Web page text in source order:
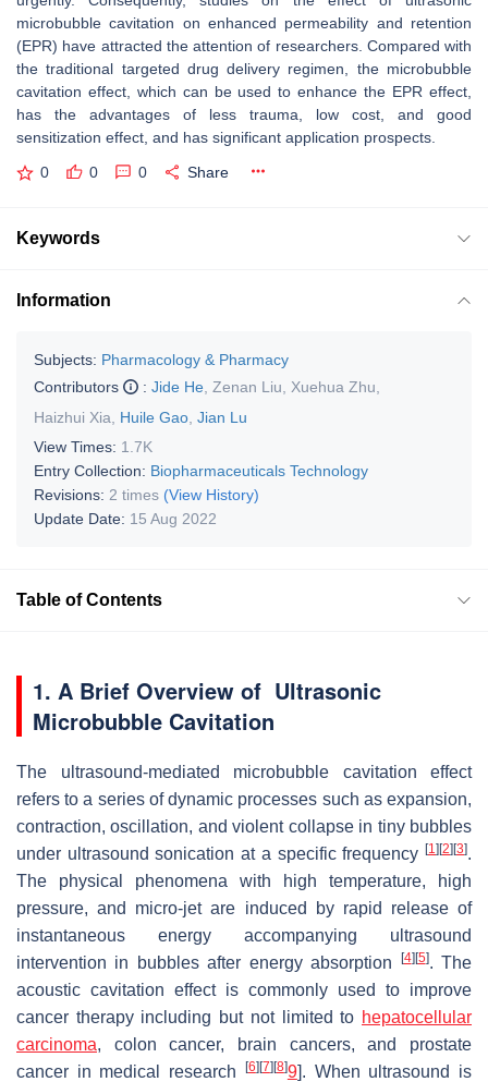
microbubble cavitation on enhanced permeability and retention
(EPR) have attracted the attention of researchers. Compared with
the traditional targeted drug delivery regimen, the microbubble
cavitation effect, which can be used to enhance the EPR effect,
has the advantages of less trauma, low cost, and good
sensitization effect, and has significant application prospects.
0 0 0 Share
Keywords
Information
Subjects: Pharmacology & Pharmacy
Contributors
: Jide He Zenan Liu Xuehua Zhu
Haizhui Xia
Huile Gao Jian Lu
View Times: 1.7K
Entry Collection: Biopharmaceuticals Technology
Revisions: 2 times (View History)
Update Date: 15 Aug 2022
Table of Contents
1. A Brief Overview of Ultrasonic
Microbubble Cavitation
The ultrasound-mediated microbubble cavitation effect
refers to a series of dynamic processes such as expansion,
contraction, oscillation, and violent collapse in tiny bubbles
under ultrasound sonication at a specific frequency [1] [2] [3].
The physical phenomena with high temperature, high
pressure, and micro-jet are induced by rapid release of
instantaneous energy accompanying ultrasound
intervention in bubbles after energy absorption
[4] [5]. The
acoustic cavitation effect is commonly used to improve
cancer therapy including but not limited to hepatocellular
carcinoma, colon cancer, brain cancers, and prostate
cancer in medical research
[6] [7] [8]9]. When ultrasound is